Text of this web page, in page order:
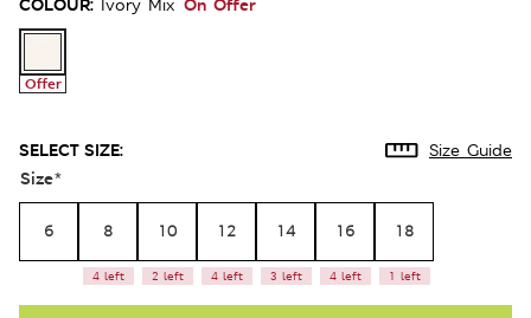
Offer
SELECT SIZE: Size Guide
Size*
6 8
4 left
10
2 left
12
4 left
14
3 left
16
4 left
18
1 left